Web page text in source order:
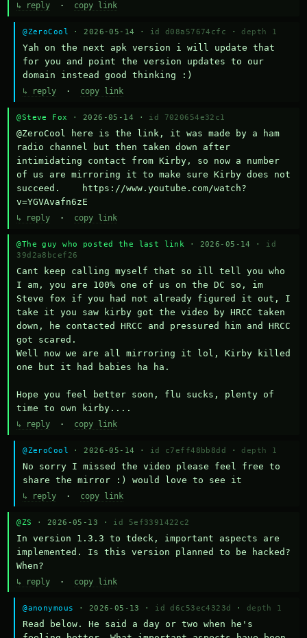
↳ reply · copy link
@ZeroCool · 2026-05-14 · id d08a57674cfc · depth 1
Yah on the next apk version i will update that
for you and point the version updates to our
domain instead good thinking :)
↳ reply · copy link
@Steve Fox · 2026-05-14 · id 7020654e32c1
@ZeroCool here is the link, it was made by a ham
radio channel but then taken down after
intimidating contact from Kirby, so now a number
of us are mirroring it to make sure Kirby does not
succeed.    https://www.youtube.com/watch?
v=YGVAvafn6zE
↳ reply · copy link
@The guy who posted the last link · 2026-05-14 · id
39d2a8bcef26
Cant keep calling myself that so ill tell you who
I am, you are 100% one of us on the DC so, im
Steve fox if you had not already figured it out, I
take it you saw kirby got the video by HRCC taken
down, he contacted HRCC and pressured him and HRCC
got scared.
Well now we are all mirroring it lol, Kirby killed
one but it had babies ha ha.
Hope you feel better soon, flu sucks, plenty of
time to own kirby....
↳ reply · copy link
@ZeroCool · 2026-05-14 · id c7eff48bb8dd · depth 1
No sorry I missed the video please feel free to
share the mirror :) would love to see it
↳ reply · copy link
@ZS · 2026-05-13 · id 5ef3391422c2
In version 1.3.3 to tdeck, important aspects are
implemented. Is this version planned to be hacked?
When?
↳ reply · copy link
@anonymous · 2026-05-13 · id d6c53ec4323d · depth 1
Read below. He said a day or two when he's